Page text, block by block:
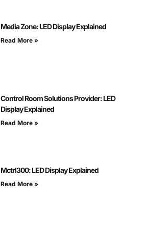
Media Zone: LED Display Explained
Read More »
Control Room Solutions Provider: LED
Display Explained
Read More »
Mctrl300: LED Display Explained
Read More »